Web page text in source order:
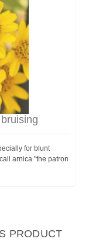
for blunt
arnica "the patron
PRODUCT